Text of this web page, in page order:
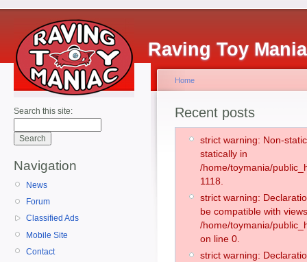
Raving Toy
Search this site:
Navigation
News
Forum
Classified Ads
Mobile Site
Contact
Home
Recent posts
strict warning: Non-
statically in
/home/toymania/
1118.
strict warning:
be compatible with
/home/toymania/
on line 0.
strict warning: